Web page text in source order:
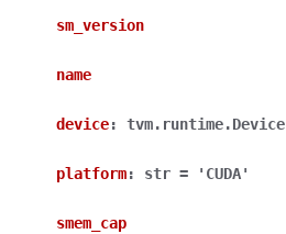
sm_version
name
device: tvm.runtime.Device
platform: str = 'CUDA'
smem_cap